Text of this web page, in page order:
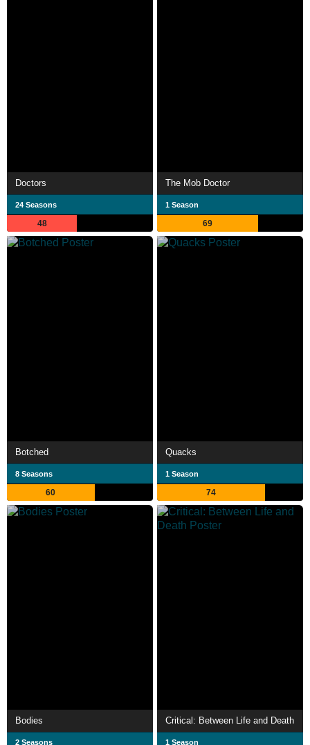
Doctors
24 Seasons
48
The Mob Doctor
1 Season
69
Botched
8 Seasons
60
Quacks
1 Season
74
Bodies
2 Seasons
Critical: Between Life and Death
1 Season